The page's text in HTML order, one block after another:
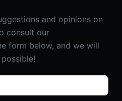
and opinions on
consult our
form below, and we will